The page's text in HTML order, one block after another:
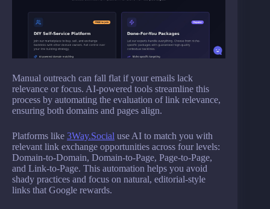
Manual outreach can fall flat if your emails lack
relevance or focus. AI-powered tools streamline this
process by automating the evaluation of link relevance,
ensuring both domains and pages align.
Platforms like 3Way.Social use AI to match you with
relevant link exchange opportunities across four levels:
Domain-to-Domain, Domain-to-Page, Page-to-Page,
and Link-to-Page. This automation helps you avoid
shady practices and focus on natural, editorial-style
links that Google rewards.